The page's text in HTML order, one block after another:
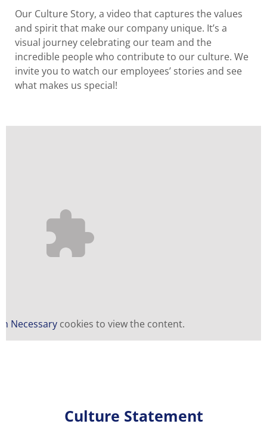
Our Culture Story, a video that captures the values
and spirit that make our company unique. It’s a
visual journey celebrating our team and the
incredible people who contribute to our culture. We
invite you to watch our employees’ stories and see
what makes us special!
Necessarycookies to view the content.
Culture Statement